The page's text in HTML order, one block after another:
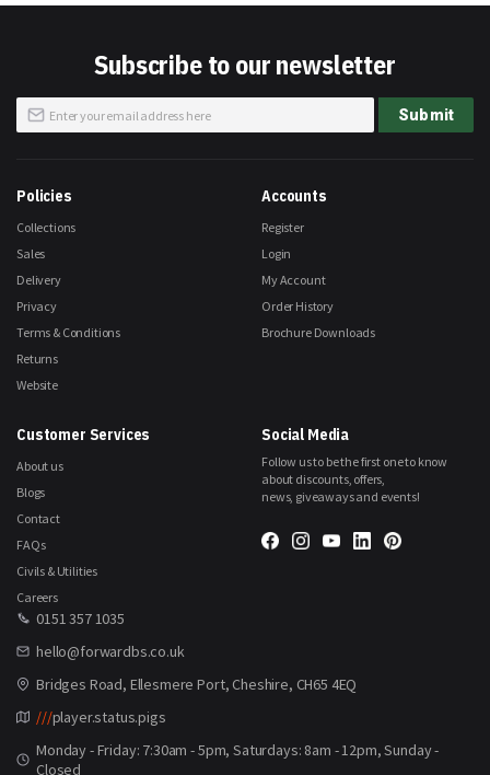
Subscribe to our newsletter
Sign
Up
Submit
Social Media
Follow us to be the first one to know
about discounts, offers,
news, giveaways and events!
0151 357 1035
hello@forwardbs.co.uk
Bridges Road, Ellesmere Port, Cheshire, CH65 4EQ
///player.status.pigs
Monday - Friday: 7:30am - 5pm, Saturdays: 8am - 12pm, Sunday -
Closed
Policies
Collections
Sales
Delivery
Privacy
Terms & Conditions
Returns
Website
Accounts
Register
Login
My Account
Order History
Brochure Downloads
Customer Services
About us
Blogs
Contact
FAQs
Civils & Utilities
Careers